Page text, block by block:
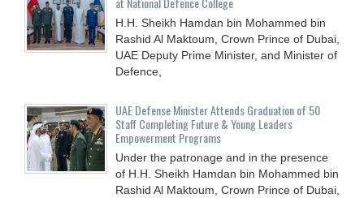
H.H. Sheikh Hamdan bin Mohammed bin
Rashid Al Maktoum, Crown Prince of Dubai,
UAE Deputy Prime Minister, and Minister of
Defence,
UAE Defense Minister Attends Graduation of 50
Staff Completing Future & Young Leaders
Empowerment Programs
Under the patronage and in the presence
of H.H. Sheikh Hamdan bin Mohammed bin
Rashid Al Maktoum, Crown Prince of Dubai,